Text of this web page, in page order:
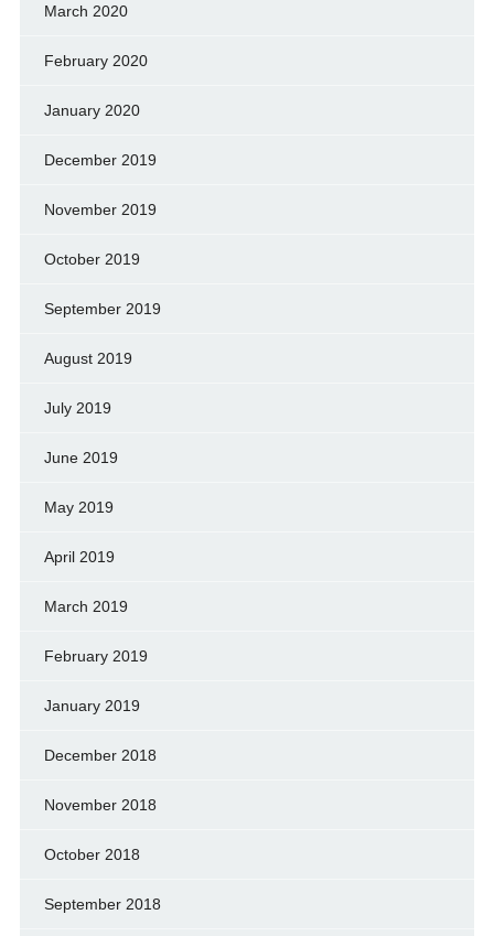
March 2020
February 2020
January 2020
December 2019
November 2019
October 2019
September 2019
August 2019
July 2019
June 2019
May 2019
April 2019
March 2019
February 2019
January 2019
December 2018
November 2018
October 2018
September 2018